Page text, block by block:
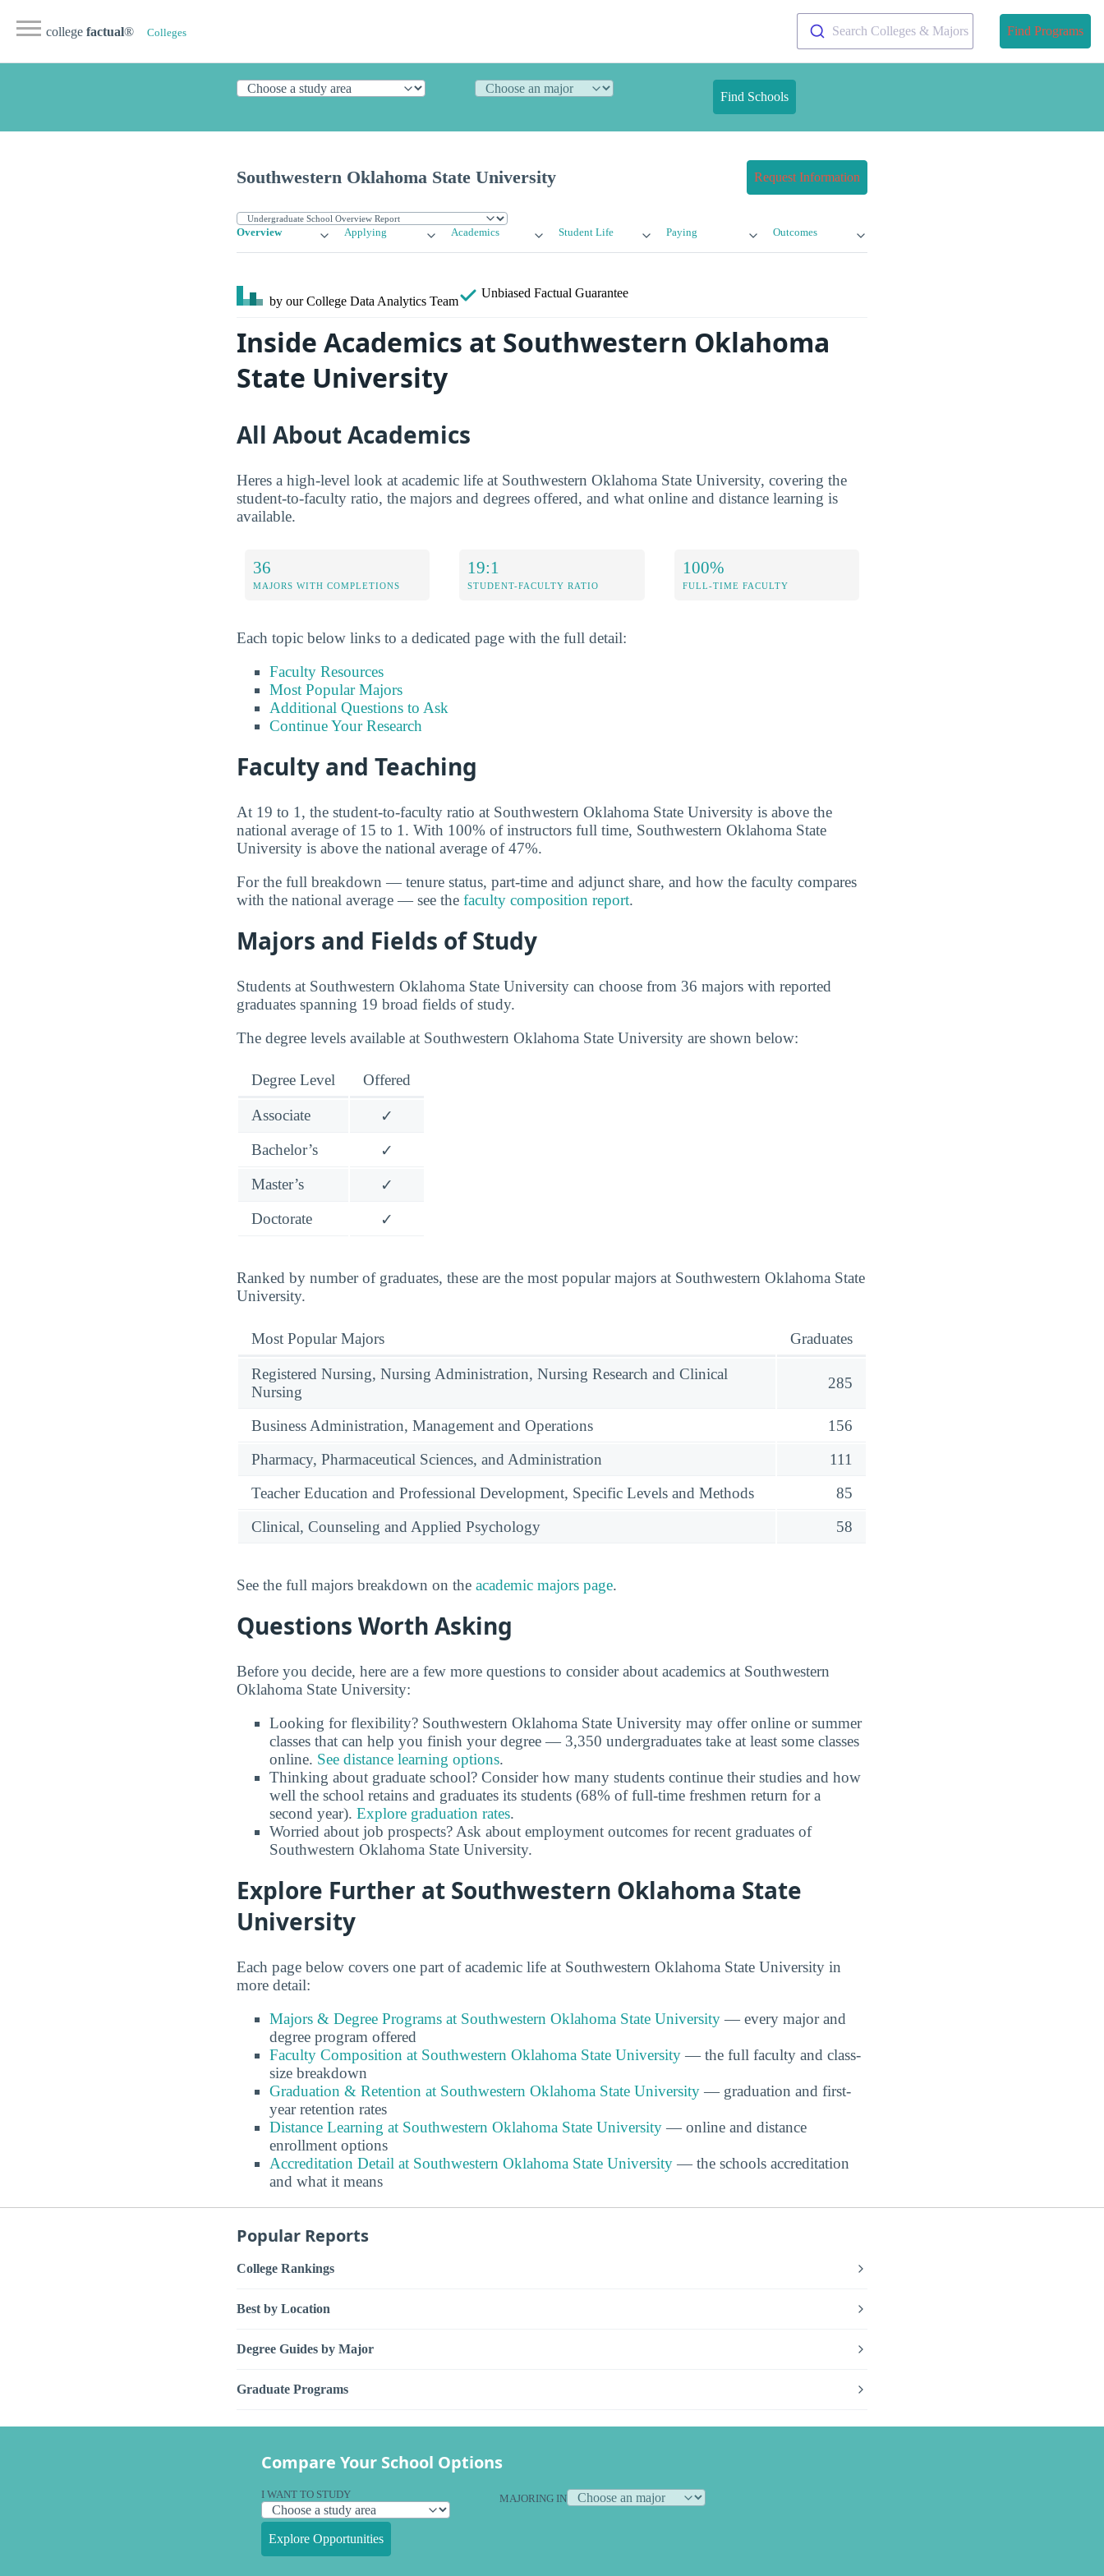
college factual® Colleges Search Colleges & Majors Find Programs
Find Schools
Southwestern Oklahoma State University Request Information
Overview Applying Academics Student Life Paying Outcomes
by our College Data Analytics Team
Unbiased Factual Guarantee
Inside Academics at Southwestern Oklahoma
State University
All About Academics
Heres a high-level look at academic life at Southwestern Oklahoma State University, covering the
student-to-faculty ratio, the majors and degrees offered, and what online and distance learning is
available.
36
MAJORS WITH COMPLETIONS
19:1
STUDENT-FACULTY RATIO
100%
FULL-TIME FACULTY
Each topic below links to a dedicated page with the full detail:
Faculty Resources
Most Popular Majors
Additional Questions to Ask
Continue Your Research
Faculty and Teaching
At 19 to 1, the student-to-faculty ratio at Southwestern Oklahoma State University is above the
national average of 15 to 1. With 100% of instructors full time, Southwestern Oklahoma State
University is above the national average of 47%.
For the full breakdown — tenure status, part-time and adjunct share, and how the faculty compares
with the national average — see the faculty composition report.
Majors and Fields of Study
Students at Southwestern Oklahoma State University can choose from 36 majors with reported
graduates spanning 19 broad fields of study.
The degree levels available at Southwestern Oklahoma State University are shown below:
Degree Level Offered
Associate
✓
Bachelor’s
✓
Master’s
✓
Doctorate
✓
Ranked by number of graduates, these are the most popular majors at Southwestern Oklahoma State
University.
Most Popular Majors Graduates
Registered Nursing, Nursing Administration, Nursing Research and Clinical
Nursing
285
Business Administration, Management and Operations
156
Pharmacy, Pharmaceutical Sciences, and Administration
111
Teacher Education and Professional Development, Specific Levels and Methods
85
Clinical, Counseling and Applied Psychology
58
See the full majors breakdown on the academic majors page.
Questions Worth Asking
Before you decide, here are a few more questions to consider about academics at Southwestern
Oklahoma State University:
Looking for flexibility? Southwestern Oklahoma State University may offer online or summer
classes that can help you finish your degree — 3,350 undergraduates take at least some classes
online. See distance learning options.
Thinking about graduate school? Consider how many students continue their studies and how
well the school retains and graduates its students (68% of full-time freshmen return for a
second year). Explore graduation rates.
Worried about job prospects? Ask about employment outcomes for recent graduates of
Southwestern Oklahoma State University.
Explore Further at Southwestern Oklahoma State
University
Each page below covers one part of academic life at Southwestern Oklahoma State University in
more detail:
Majors & Degree Programs at Southwestern Oklahoma State University — every major and
degree program offered
Faculty Composition at Southwestern Oklahoma State University — the full faculty and class-
size breakdown
Graduation & Retention at Southwestern Oklahoma State University — graduation and first-
year retention rates
Distance Learning at Southwestern Oklahoma State University — online and distance
enrollment options
Accreditation Detail at Southwestern Oklahoma State University — the schools accreditation
and what it means
Popular Reports
College Rankings
Best by Location
Degree Guides by Major
Graduate Programs
Compare Your School Options
I WANT TO STUDY MAJORING IN
Explore Opportunities